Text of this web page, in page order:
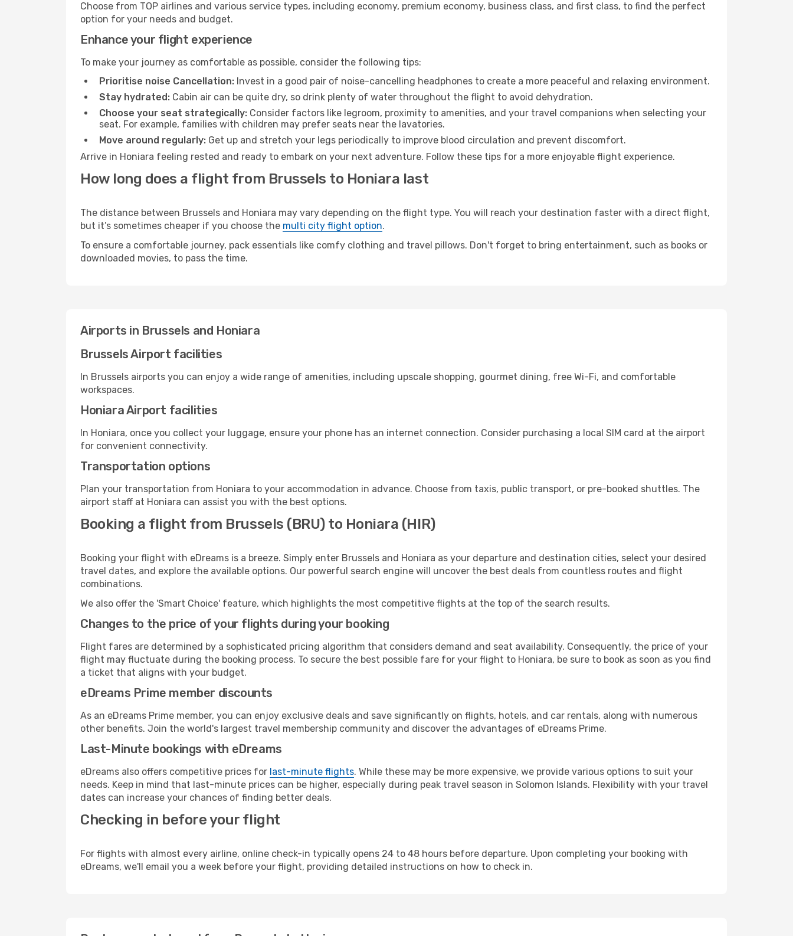
Choose from TOP airlines and various service types, including economy, premium economy, business class, and first class, to find the perfect
option for your needs and budget.
Enhance your flight experience
To make your journey as comfortable as possible, consider the following tips:
Prioritise noise Cancellation: Invest in a good pair of noise-cancelling headphones to create a more peaceful and relaxing environment.
Stay hydrated: Cabin air can be quite dry, so drink plenty of water throughout the flight to avoid dehydration.
Choose your seat strategically: Consider factors like legroom, proximity to amenities, and your travel companions when selecting your
seat. For example, families with children may prefer seats near the lavatories.
Move around regularly: Get up and stretch your legs periodically to improve blood circulation and prevent discomfort.
Arrive in Honiara feeling rested and ready to embark on your next adventure. Follow these tips for a more enjoyable flight experience.
How long does a flight from Brussels to Honiara last
The distance between Brussels and Honiara may vary depending on the flight type. You will reach your destination faster with a direct flight,
but it’s sometimes cheaper if you choose the multi city flight option.
To ensure a comfortable journey, pack essentials like comfy clothing and travel pillows. Don't forget to bring entertainment, such as books or
downloaded movies, to pass the time.
Airports in Brussels and Honiara
Brussels Airport facilities
In Brussels airports you can enjoy a wide range of amenities, including upscale shopping, gourmet dining, free Wi-Fi, and comfortable
workspaces.
Honiara Airport facilities
In Honiara, once you collect your luggage, ensure your phone has an internet connection. Consider purchasing a local SIM card at the airport
for convenient connectivity.
Transportation options
Plan your transportation from Honiara to your accommodation in advance. Choose from taxis, public transport, or pre-booked shuttles. The
airport staff at Honiara can assist you with the best options.
Booking a flight from Brussels (BRU) to Honiara (HIR)
Booking your flight with eDreams is a breeze. Simply enter Brussels and Honiara as your departure and destination cities, select your desired
travel dates, and explore the available options. Our powerful search engine will uncover the best deals from countless routes and flight
combinations.
We also offer the 'Smart Choice' feature, which highlights the most competitive flights at the top of the search results.
Changes to the price of your flights during your booking
Flight fares are determined by a sophisticated pricing algorithm that considers demand and seat availability. Consequently, the price of your
flight may fluctuate during the booking process. To secure the best possible fare for your flight to Honiara, be sure to book as soon as you find
a ticket that aligns with your budget.
eDreams Prime member discounts
As an eDreams Prime member, you can enjoy exclusive deals and save significantly on flights, hotels, and car rentals, along with numerous
other benefits. Join the world's largest travel membership community and discover the advantages of eDreams Prime.
Last-Minute bookings with eDreams
eDreams also offers competitive prices for last-minute flights. While these may be more expensive, we provide various options to suit your
needs. Keep in mind that last-minute prices can be higher, especially during peak travel season in Solomon Islands. Flexibility with your travel
dates can increase your chances of finding better deals.
Checking in before your flight
For flights with almost every airline, online check-in typically opens 24 to 48 hours before departure. Upon completing your booking with
eDreams, we'll email you a week before your flight, providing detailed instructions on how to check in.